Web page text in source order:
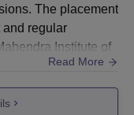
The placement
regular
Institute of
Cell offers
connections, guest
The placement cell
Read More